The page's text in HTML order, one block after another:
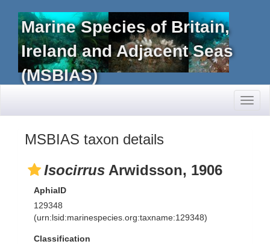
Marine Species of Britain,
Ireland and Adjacent Seas
(MSBIAS)
MSBIAS taxon details
Isocirrus Arwidsson, 1906
AphiaID
129348
(urn:lsid:marinespecies.org:taxname:129348)
Classification